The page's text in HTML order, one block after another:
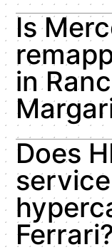
Is
in
Does